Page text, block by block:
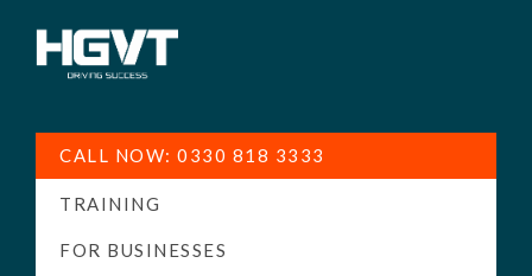
Training
-
High
Pass
CALL NOW: 0330 818 3333
TRAINING
FOR BUSINESSES